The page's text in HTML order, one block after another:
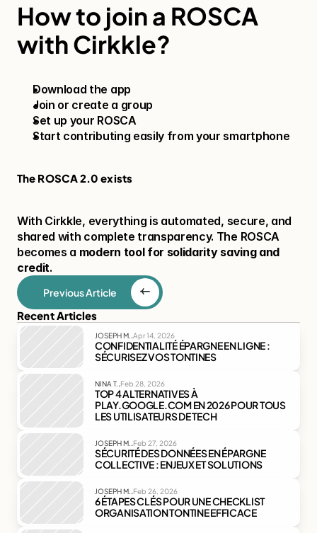
How to join a ROSCA
with Cirkkle?
Download the app
Join or create a group
Set up your ROSCA
Start contributing easily from your smartphone
The ROSCA 2.0 exists
With Cirkkle, everything is automated, secure, and
shared with complete transparency. The ROSCA
becomes a modern tool for solidarity saving and
credit.
Previous Article
Recent Articles
JOSEPH M. .Apr 14, 2026
CONFIDENTIALITÉ ÉPARGNE EN LIGNE :
SÉCURISEZ VOS TONTINES
NINA T. .Feb 28, 2026
TOP 4 ALTERNATIVES À
PLAY.GOOGLE.COM EN 2026 POUR TOUS
LES UTILISATEURS DE TECH
JOSEPH M. .Feb 27, 2026
SÉCURITÉ DES DONNÉES EN ÉPARGNE
COLLECTIVE : ENJEUX ET SOLUTIONS
JOSEPH M. .Feb 26, 2026
6 ÉTAPES CLÉS POUR UNE CHECKLIST
ORGANISATION TONTINE EFFICACE